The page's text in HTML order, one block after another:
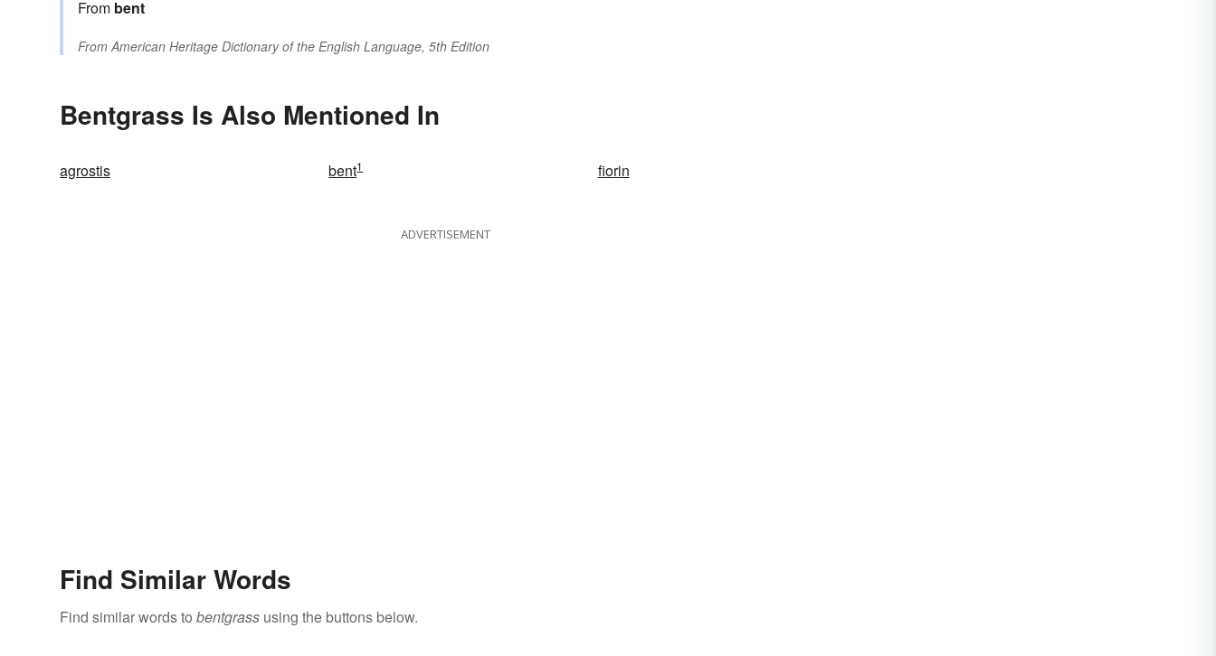
From bent
FromAmerican Heritage Dictionary of the English Language, 5th Edition
Bentgrass Is Also Mentioned In
agrostis bent1 fiorin
ADVERTISEMENT
Find Similar Words
Find similar words to bentgrass using the buttons below.